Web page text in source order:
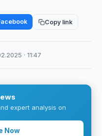
Copy link
· 11:47
expert analysis on
Now